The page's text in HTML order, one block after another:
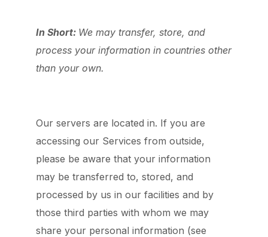
In Short: We may transfer, store, and
process your information in countries other
than your own.
Our servers are located in. If you are
accessing our Services from outside,
please be aware that your information
may be transferred to, stored, and
processed by us in our facilities and by
those third parties with whom we may
share your personal information (see